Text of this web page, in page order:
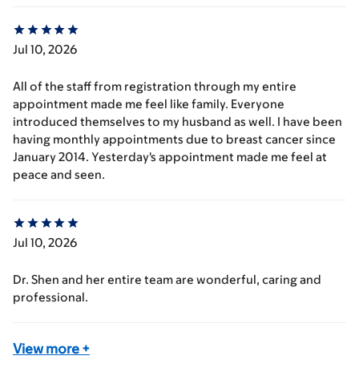
Jul 10, 2026
All of the staff from registration through my entire
appointment made me feel like family. Everyone
introduced themselves to my husband as well. I have been
having monthly appointments due to breast cancer since
January 2014. Yesterday's appointment made me feel at
peace and seen.
Jul 10, 2026
Dr. Shen and her entire team are wonderful, caring and
professional.
View more +